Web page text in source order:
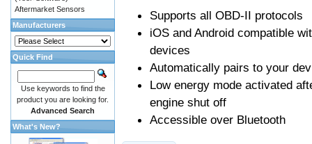
Supports all OBD-II protocols
iOS and Android compatible
devices
Automatically pairs to your
Low energy mode activated
engine shut off
Accessible over Bluetooth
Aftermarket Sensors
Manufacturers
Quick Find
Use keywords to find the
product you are looking for.
Advanced Search
What's New?